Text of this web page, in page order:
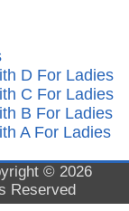
D For Ladies
C For Ladies
B For Ladies
A For Ladies
© 2026
Reserved